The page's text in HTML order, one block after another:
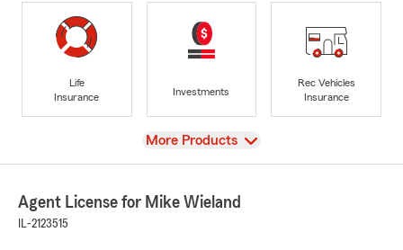
Life
Insurance
Investments
Rec Vehicles
Insurance
View
More Products
Agent License for Mike Wieland
IL-2123515